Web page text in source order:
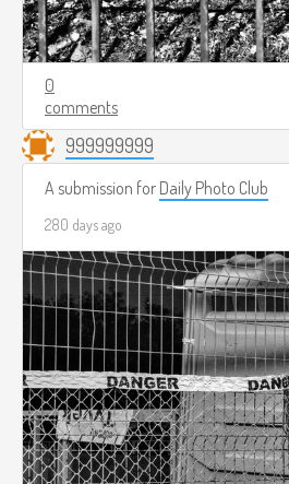
0
comments
999999999
A submission for Daily Photo Club
280 days ago